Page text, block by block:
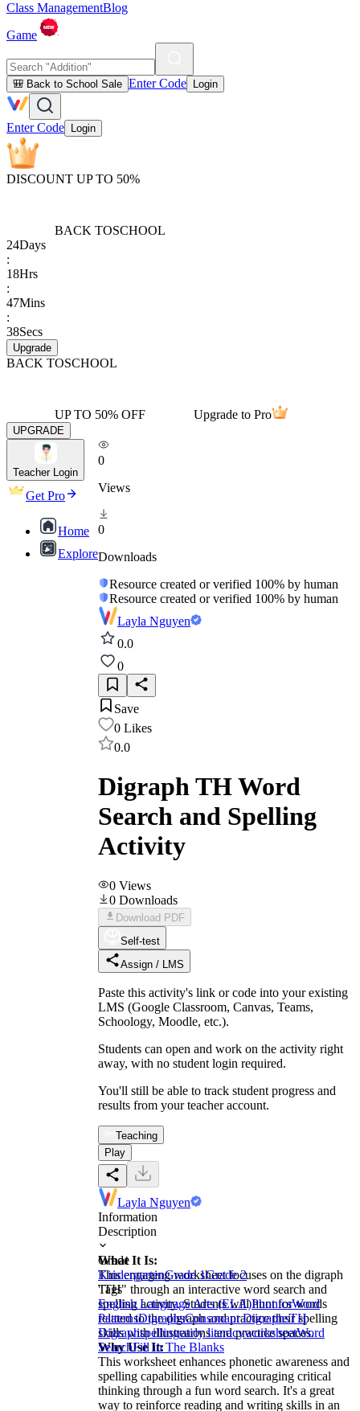
Class ManagementBlog
Game
🎒 Back to School Sale Enter Code Login
Enter Code Login
DISCOUNT UP TO 50%
BACK TOSCHOOL
24Days
:
18Hrs
:
47Mins
:
38Secs
Upgrade
BACK TOSCHOOL
UP TO 50% OFF Upgrade to Pro
UPGRADE
Teacher Login
Get Pro
Home
Explore
0
Views
0
Downloads
Resource created or verified 100% by human
Resource created or verified 100% by human
Layla Nguyen
0.0
0
Save
0 Likes
0.0
Digraph TH Word
Search and Spelling
Activity
0 Views
0 Downloads
Download PDF
Self-test
Assign / LMS
Paste this activity's link or code into your existing
LMS (Google Classroom, Canvas, Teams,
Schoology, Moodle, etc.).
Students can open and work on the activity right
away, with no student login required.
You'll still be able to track student progress and
results from your teacher account.
Teaching
Play
Layla Nguyen
Information
Description
What It Is:
This engaging worksheet focuses on the digraph
"TH" through an interactive word search and
spelling activity. Students will hunt for words
related to the digraph and practice their spelling
skills with illustrations and practice spaces.
Why Use It:
This worksheet enhances phonetic awareness and
spelling capabilities while encouraging critical
thinking through a fun word search. It's a great
way to reinforce reading and writing skills in an
Grade
KindergartenGrade 1Grade 2
Tags
English Language Arts (ELA)PhonicsWord
PatternsDigraphsConsonant DigraphsTH
Digraphspellingearly literacyworksheetWord
SearchFill in The Blanks